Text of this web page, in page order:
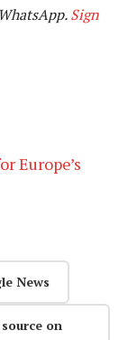
Sign
Europe’s
News
on